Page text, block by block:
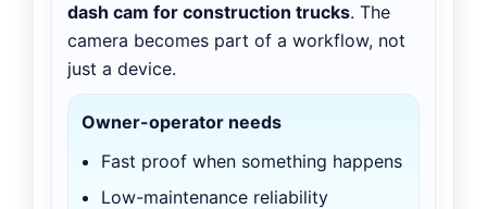
dash cam for construction trucks. The
camera becomes part of a workflow, not
just a device.
Owner-operator needs
Fast proof when something happens
Low-maintenance reliability